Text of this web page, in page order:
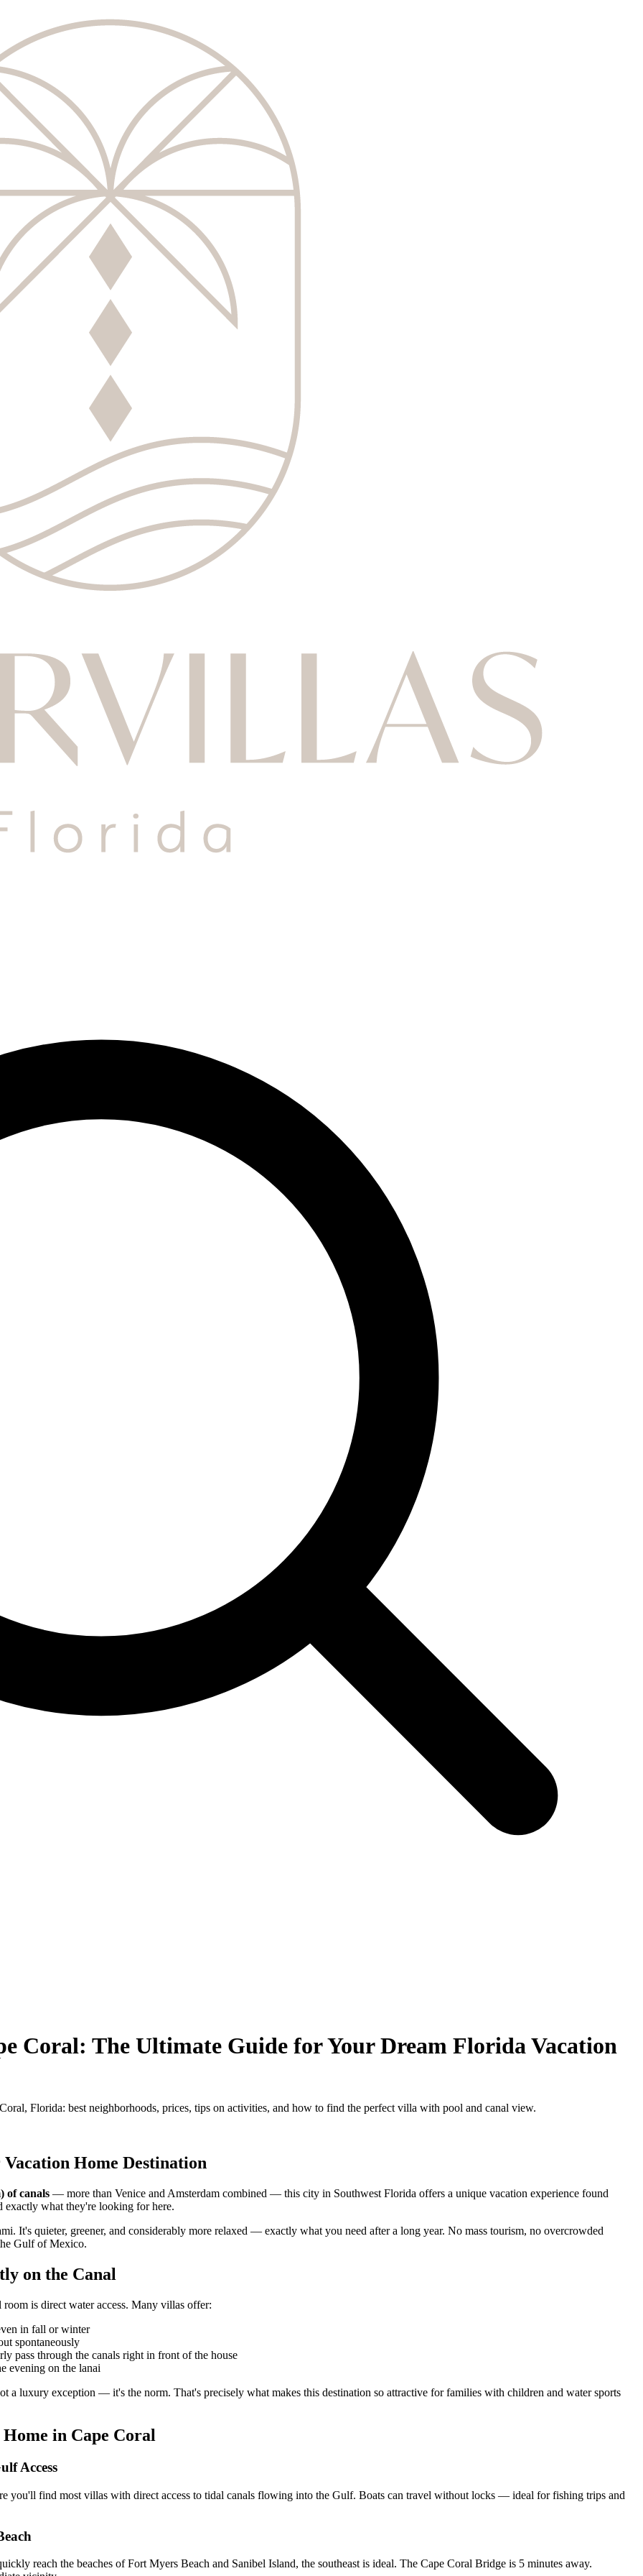
Coral: The Ultimate Guide for Your Dream Florida Vacation
Florida: best neighborhoods, prices, tips on activities, and how to find the perfect villa with pool and canal view.
Home Destination
of canals — more than Venice and Amsterdam combined — this city in Southwest Florida offers a unique vacation experience found
exactly what they're looking for here.
It's quieter, greener, and considerably more relaxed — exactly what you need after a long year. No mass tourism, no overcrowded
Gulf of Mexico.
on the Canal
is direct water access. Many villas offer:
in fall or winter
spontaneously
pass through the canals right in front of the house
evening on the lanai
a luxury exception — it's the norm. That's precisely what makes this destination so attractive for families with children and water sports
in Cape Coral
Access
you'll find most villas with direct access to tidal canals flowing into the Gulf. Boats can travel without locks — ideal for fishing trips and
reach the beaches of Fort Myers Beach and Sanibel Island, the southeast is ideal. The Cape Coral Bridge is 5 minutes away.